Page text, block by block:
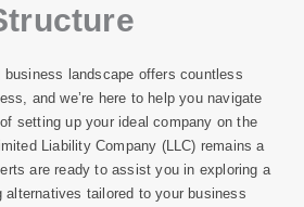
business landscape offers countless
and we’re here to help you navigate
setting up your ideal company on the
Liability Company (LLC) remains a
are ready to assist you in exploring a
alternatives tailored to your business